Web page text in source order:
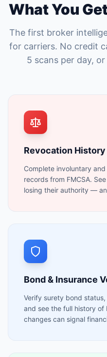
What You
The first broker
for carriers. No credit
5 scans per day,
Revocation History
Complete involuntary
records from FMCSA.
losing their authority —
Bond & Insurance
Verify surety bond
and see the full history
changes can signal